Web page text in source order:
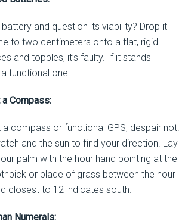
and question its viability? Drop it
to two centimeters onto a flat, rigid
and topples, it’s faulty. If it stands
functional one!
Compass:
a compass or functional GPS, despair not.
and the sun to find your direction. Lay
palm with the hour hand pointing at the
or blade of grass between the hour
closest to 12 indicates south.
Numerals: